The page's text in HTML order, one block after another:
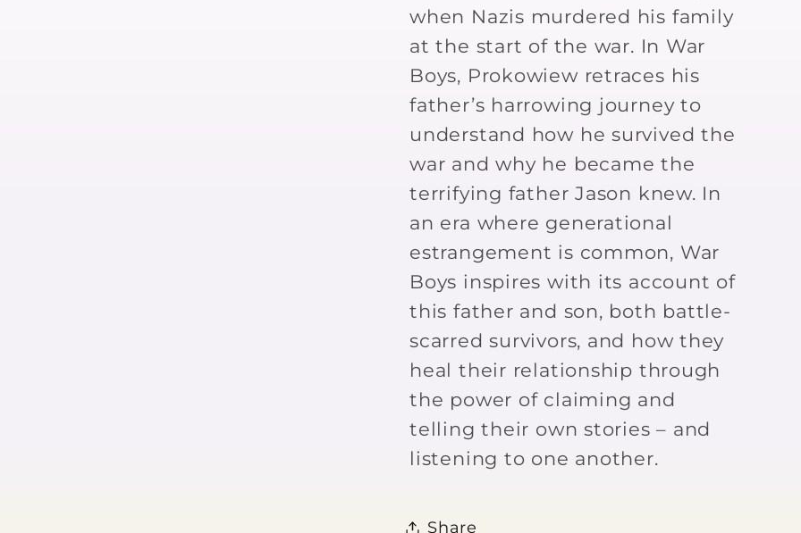
when Nazis murdered his family
at the start of the war. In War
Boys, Prokowiew retraces his
father’s harrowing journey to
understand how he survived the
war and why he became the
terrifying father Jason knew. In
an era where generational
estrangement is common, War
Boys inspires with its account of
this father and son, both battle-
scarred survivors, and how they
heal their relationship through
the power of claiming and
telling their own stories – and
listening to one another.
Share